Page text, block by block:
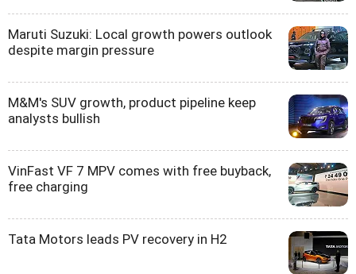
Maruti Suzuki: Local growth powers outlook
despite margin pressure
M&M's SUV growth, product pipeline keep
analysts bullish
VinFast VF 7 MPV comes with free buyback,
free charging
Tata Motors leads PV recovery in H2